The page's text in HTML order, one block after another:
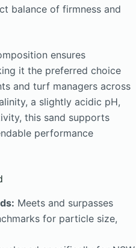
balance of firmness and
ensures
it the preferred choice
and turf managers across
a slightly acidic pH,
this sand supports
performance
Meets and surpasses
for particle size,